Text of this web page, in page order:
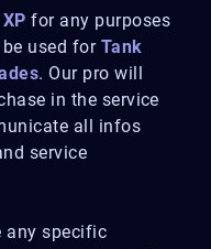
for any purposes
used for Tank
. Our pro will
in the service
all infos
service
any specific